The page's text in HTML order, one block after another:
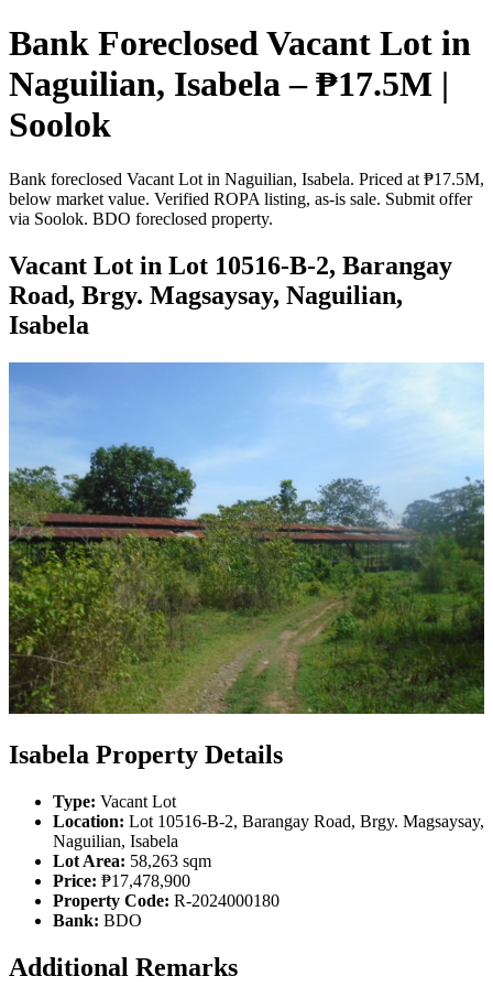
Bank Foreclosed Vacant Lot in
Naguilian, Isabela – ₱17.5M |
Soolok
Bank foreclosed Vacant Lot in Naguilian, Isabela. Priced at ₱17.5M,
below market value. Verified ROPA listing, as-is sale. Submit offer
via Soolok. BDO foreclosed property.
Vacant Lot in Lot 10516-B-2, Barangay
Road, Brgy. Magsaysay, Naguilian,
Isabela
Isabela Property Details
Type: Vacant Lot
Location: Lot 10516-B-2, Barangay Road, Brgy. Magsaysay,
Naguilian, Isabela
Lot Area: 58,263 sqm
Price: ₱17,478,900
Property Code: R-2024000180
Bank: BDO
Additional Remarks